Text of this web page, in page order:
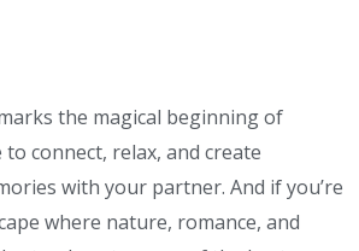
the magical beginning of
connect, relax, and create
with your partner. And if you’re
where nature, romance, and